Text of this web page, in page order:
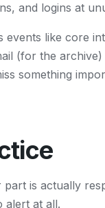
and logins at
events like core
(for the
something
is actually
alert at all.